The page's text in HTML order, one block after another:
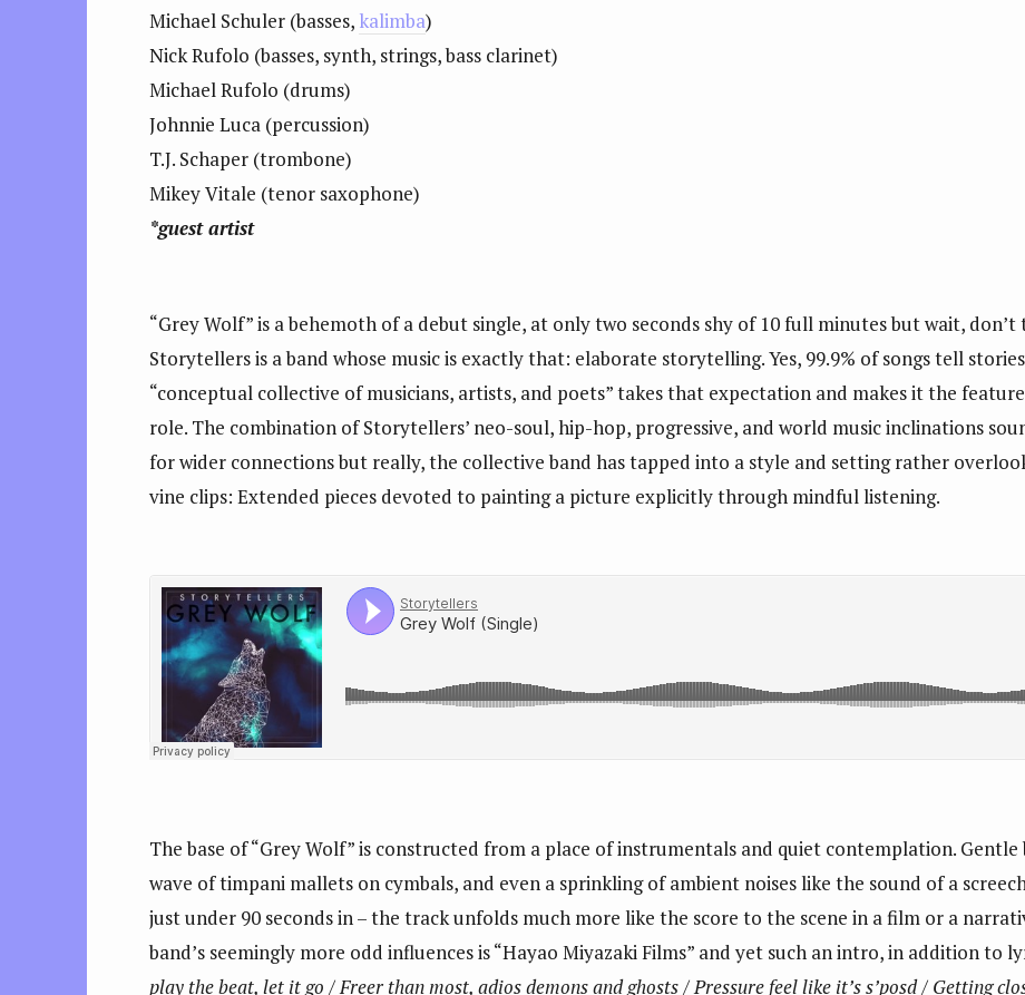
Michael Schuler (basses, kalimba)
Nick Rufolo (basses, synth, strings, bass clarinet)
Michael Rufolo (drums)
Johnnie Luca (percussion)
T.J. Schaper (trombone)
Mikey Vitale (tenor saxophone)
*guest artist
“Grey Wolf” is a behemoth of a debut single, at only two seconds shy of 10 full minutes but wait,
Storytellers is a band whose music is exactly that: elaborate storytelling. Yes, 99.9% of songs tell
“conceptual collective of musicians, artists, and poets” takes that expectation and makes it the
role. The combination of Storytellers’ neo-soul, hip-hop, progressive, and world music inclinations
for wider connections but really, the collective band has tapped into a style and setting rather
vine clips: Extended pieces devoted to painting a picture explicitly through mindful listening.
The base of “Grey Wolf” is constructed from a place of instrumentals and quiet contemplation.
wave of timpani mallets on cymbals, and even a sprinkling of ambient noises like the sound of a
just under 90 seconds in – the track unfolds much more like the score to the scene in a film or a
band’s seemingly more odd influences is “Hayao Miyazaki Films” and yet such an intro, in addition to
play the beat, let it go / Freer than most, adios demons and ghosts / Pressure feel like it’s s’posd / Getting